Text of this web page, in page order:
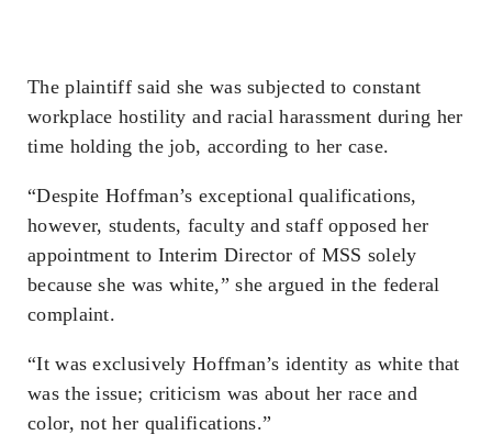
The plaintiff said she was subjected to constant
workplace hostility and racial harassment during her
time holding the job, according to her case.
“Despite Hoffman’s exceptional qualifications,
however, students, faculty and staff opposed her
appointment to Interim Director of MSS solely
because she was white,” she argued in the federal
complaint.
“It was exclusively Hoffman’s identity as white that
was the issue; criticism was about her race and
color, not her qualifications.”